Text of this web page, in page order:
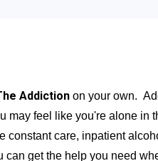
Addiction on your own.
may feel like you're alone in
constant care, inpatient
can get the help you need